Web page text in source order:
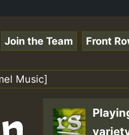
- Voices for Lovers
Join the Team Front
Music]